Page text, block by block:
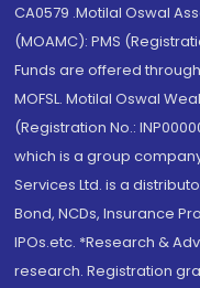
CA0579 .Motilal Oswal
(MOAMC): PMS
Funds are offered
MOFSL. Motilal Oswal
(Registration No.:
which is a group
Services Ltd. is a
Bond, NCDs, Insurance
IPOs.etc. *Research &
research. Registration